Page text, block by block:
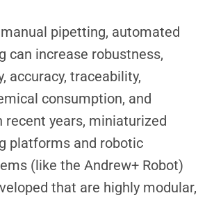
pipetting, automated
can increase robustness,
accuracy, traceability,
consumption, and
recent years, miniaturized
platforms and robotic
(like the Andrew+ Robot)
that are highly modular,